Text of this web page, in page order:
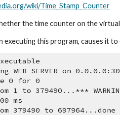
wiki/Time_Stamp_Counter
the time counter on the
executing this program, causes it
SERVER on
0 for 0
1 to 379490...***
ms
379490 to 697964...done